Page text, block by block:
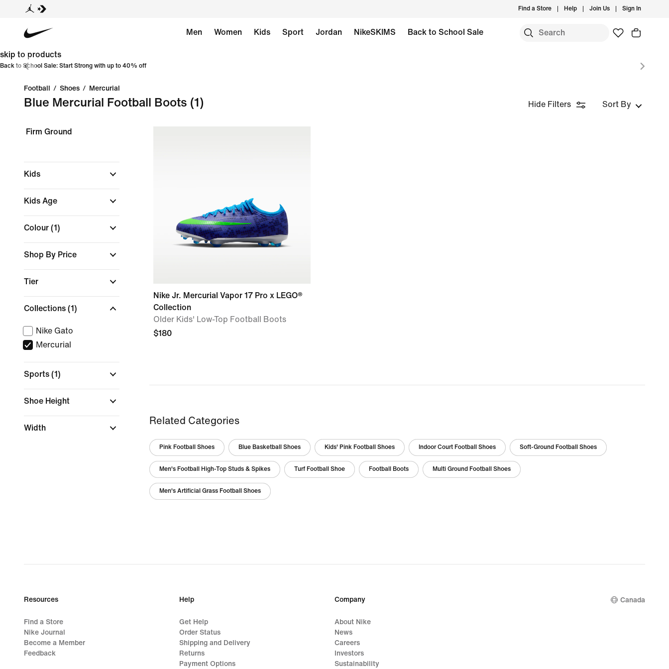
Find a Store Help Join Us Sign In
Men Women Kids Sport Jordan NikeSKIMS Back to School Sale
skip to products
Back to School Sale: Start Strong with up to 40% off
Football / Shoes / Mercurial
Blue Mercurial Football Boots (1) Hide Filters Sort By
Firm Ground
Kids
Kids Age
Colour (1)
Shop By Price
Tier
Collections (1)
Nike Gato
Mercurial
Sports (1)
Shoe Height
Width
Nike Jr. Mercurial Vapor 17 Pro x LEGO®
Collection
Older Kids' Low-Top Football Boots
$180
Related Categories
Pink Football Shoes Blue Basketball Shoes Kids' Pink Football Shoes Indoor Court Football Shoes Soft-Ground Football Shoes
Men's Football High-Top Studs & Spikes Turf Football Shoe Football Boots Multi Ground Football Shoes
Men's Artificial Grass Football Shoes
Resources
Find a Store
Nike Journal
Become a Member
Feedback
Help
Get Help
Order Status
Shipping and Delivery
Returns
Payment Options
Company
About Nike
News
Careers
Investors
Sustainability
Canada